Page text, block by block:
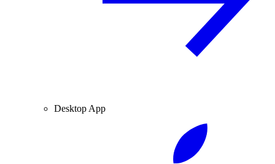
Desktop App